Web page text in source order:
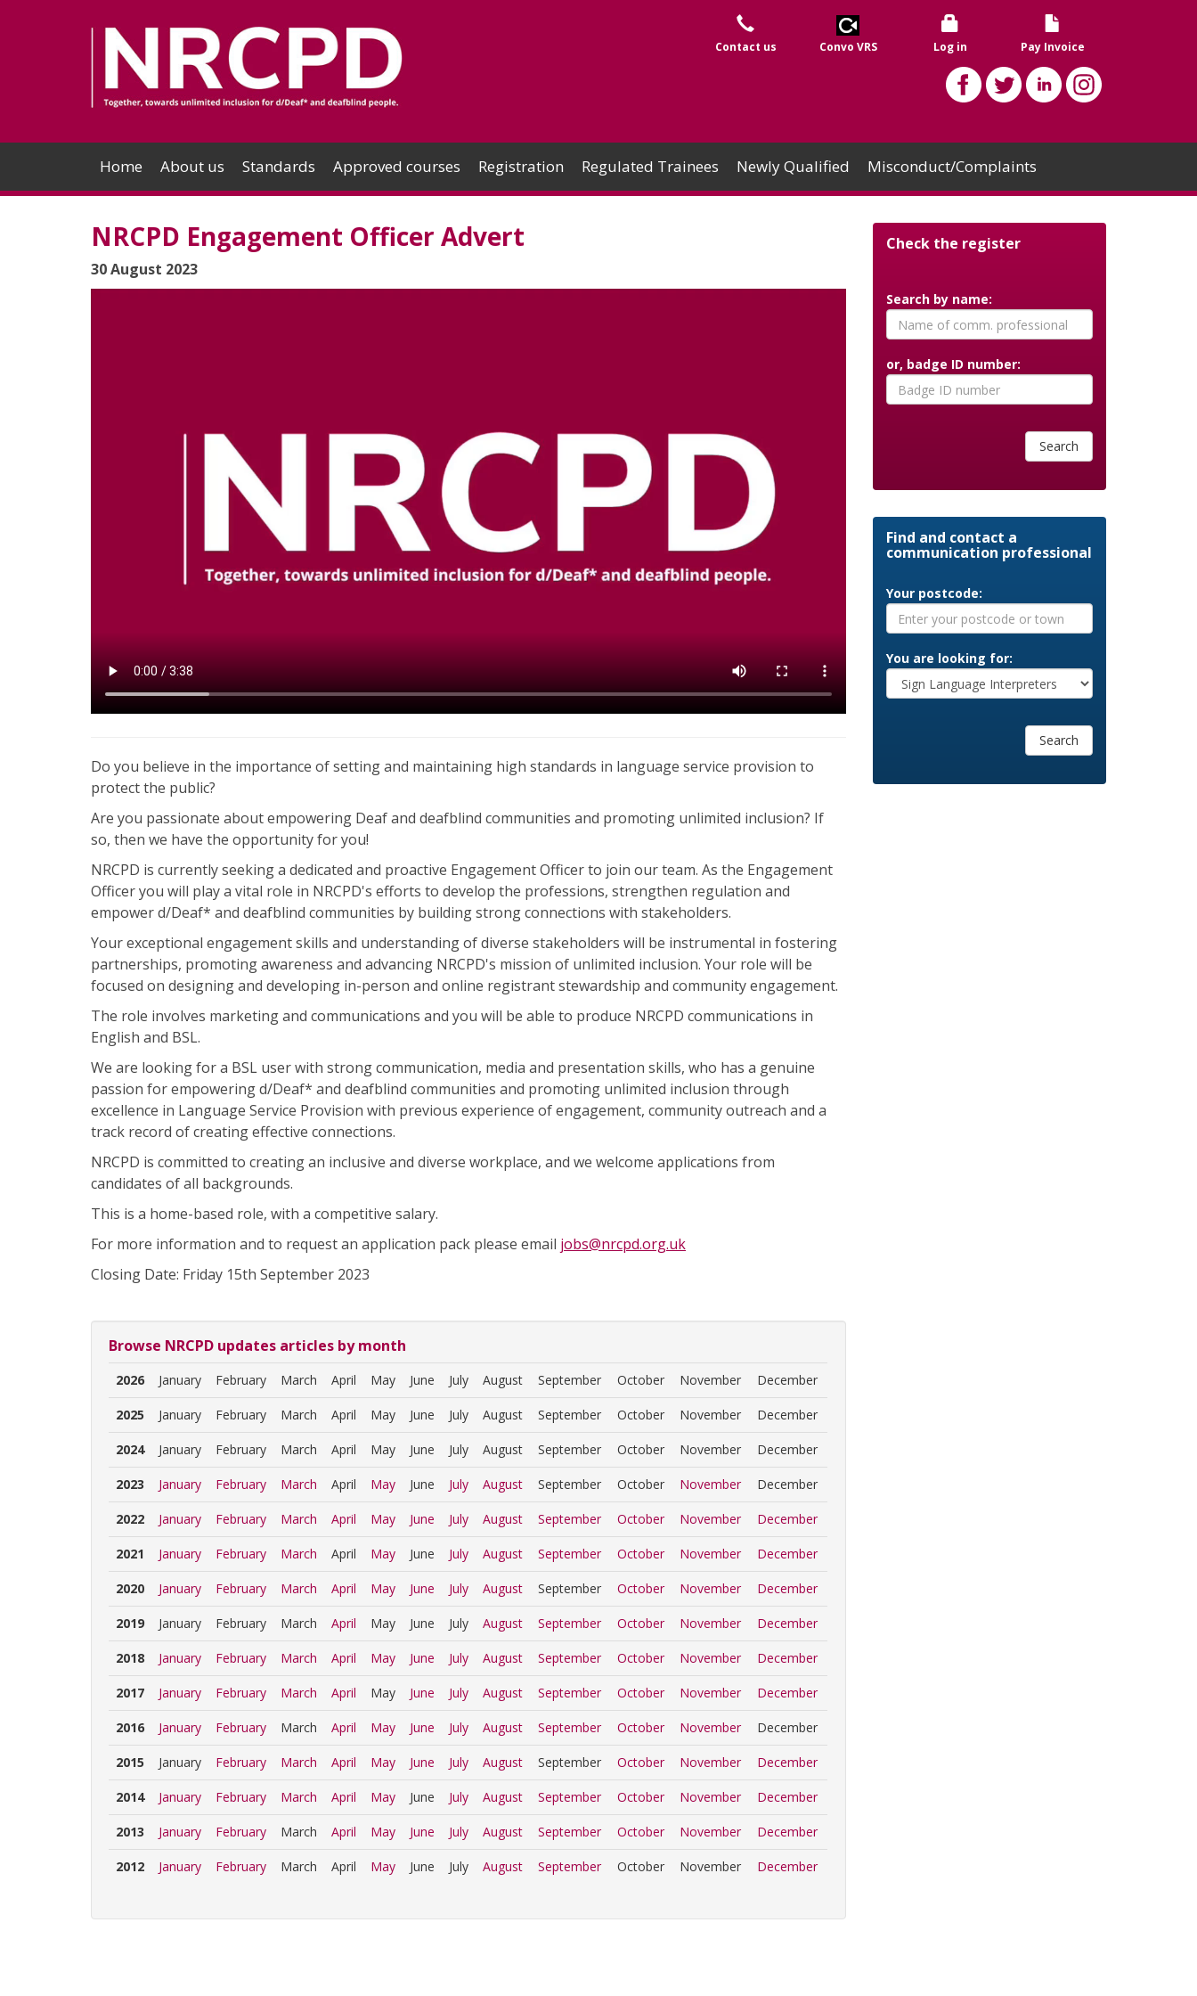
Contact us Convo VRS Log in Pay Invoice
Home About us Standards Approved courses Registration Regulated Trainees Newly Qualified Misconduct/Complaints
NRCPD Engagement Officer Advert
30 August 2023
Do you believe in the importance of setting and maintaining high standards in language service provision to
protect the public?
Are you passionate about empowering Deaf and deafblind communities and promoting unlimited inclusion? If
so, then we have the opportunity for you!
NRCPD is currently seeking a dedicated and proactive Engagement Officer to join our team. As the Engagement
Officer you will play a vital role in NRCPD's efforts to develop the professions, strengthen regulation and
empower d/Deaf* and deafblind communities by building strong connections with stakeholders.
Your exceptional engagement skills and understanding of diverse stakeholders will be instrumental in fostering
partnerships, promoting awareness and advancing NRCPD's mission of unlimited inclusion. Your role will be
focused on designing and developing in-person and online registrant stewardship and community engagement.
The role involves marketing and communications and you will be able to produce NRCPD communications in
English and BSL.
We are looking for a BSL user with strong communication, media and presentation skills, who has a genuine
passion for empowering d/Deaf* and deafblind communities and promoting unlimited inclusion through
excellence in Language Service Provision with previous experience of engagement, community outreach and a
track record of creating effective connections.
NRCPD is committed to creating an inclusive and diverse workplace, and we welcome applications from
candidates of all backgrounds.
This is a home-based role, with a competitive salary.
For more information and to request an application pack please email jobs@nrcpd.org.uk
Closing Date: Friday 15th September 2023
Browse NRCPD updates articles by month
2026 January February March April May June July August September October November December
2025 January February March April May June July August September October November December
2024 January February March April May June July August September October November December
2023 January February March April May June July August September October November December
2022 January February March April May June July August September October November December
2021 January February March April May June July August September October November December
2020 January February March April May June July August September October November December
2019 January February March April May June July August September October November December
2018 January February March April May June July August September October November December
2017 January February March April May June July August September October November December
2016 January February March April May June July August September October November December
2015 January February March April May June July August September October November December
2014 January February March April May June July August September October November December
2013 January February March April May June July August September October November December
2012 January February March April May June July August September October November December
Check the register
Search by name:
or, badge ID number:
Search
Find and contact a
communication professional
Your postcode:
You are looking for:
Search